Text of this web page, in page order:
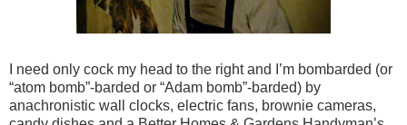
I need only cock my head to the right and I’m bombarded (or
“atom bomb”-barded or “Adam bomb”-barded) by
anachronistic wall clocks, electric fans, brownie cameras,